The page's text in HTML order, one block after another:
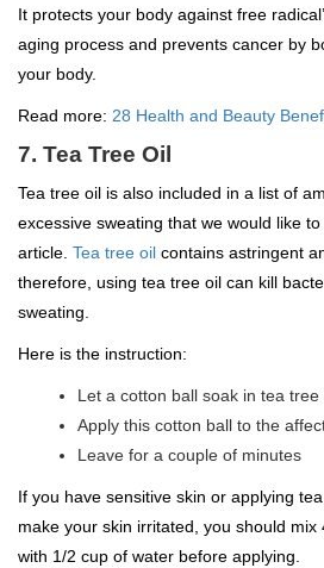
It protects your body against free
aging process and prevents cancer by
your body.
Read more: 28 Health and Beauty
7. Tea Tree Oil
Tea tree oil is also included in a list of
excessive sweating that we would like
article. Tea tree oil contains astringent
therefore, using tea tree oil can kill
sweating.
Here is the instruction:
Let a cotton ball soak in tea tree
Apply this cotton ball to the
Leave for a couple of minutes
If you have sensitive skin or applying
make your skin irritated, you should
with 1/2 cup of water before applying.